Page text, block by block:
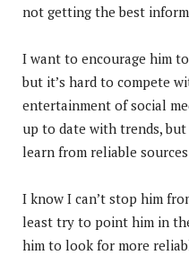
not getting the best
I want to encourage him
but it’s hard to compete
entertainment of social
up to date with trends,
learn from reliable
I know I can’t stop him
least try to point him in
him to look for more